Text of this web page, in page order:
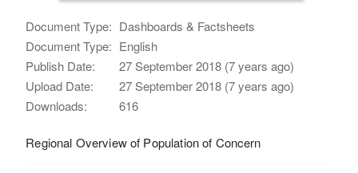
Document Type: Dashboards & Factsheets
Document Type: English
Publish Date:
27 September 2018 (7 years ago)
Upload Date:
27 September 2018 (7 years ago)
Downloads:
616
Regional Overview of Population of Concern